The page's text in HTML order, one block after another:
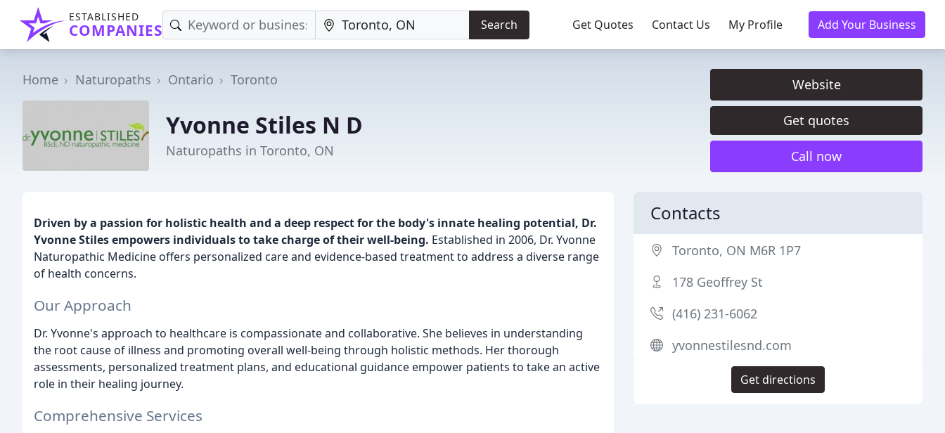
ESTABLISHED
COMPANIES Search Get Quotes Contact Us My Profile Add Your Business
Home Naturopaths Ontario Toronto
Yvonne Stiles N D
Naturopaths in Toronto, ON
Website
Get quotes
Call now
Driven by a passion for holistic health and a deep respect for the body's innate healing potential, Dr.
Yvonne Stiles empowers individuals to take charge of their well-being. Established in 2006, Dr. Yvonne
Naturopathic Medicine offers personalized care and evidence-based treatment to address a diverse range
of health concerns.
Our Approach
Dr. Yvonne's approach to healthcare is compassionate and collaborative. She believes in understanding
the root cause of illness and promoting overall well-being through holistic methods. Her thorough
assessments, personalized treatment plans, and educational guidance empower patients to take an active
role in their healing journey.
Comprehensive Services
Contacts
Toronto, ON M6R 1P7
178 Geoffrey St
(416) 231-6062
yvonnestilesnd.com
Get directions